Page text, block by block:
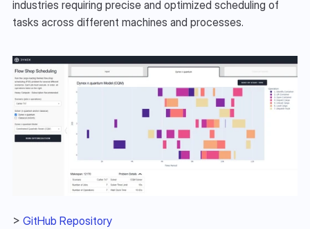
industries requiring precise and optimized scheduling of
tasks across different machines and processes.
> GitHub Repository